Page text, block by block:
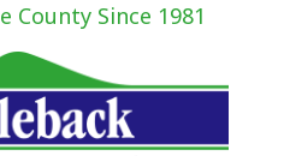
County Since 1981